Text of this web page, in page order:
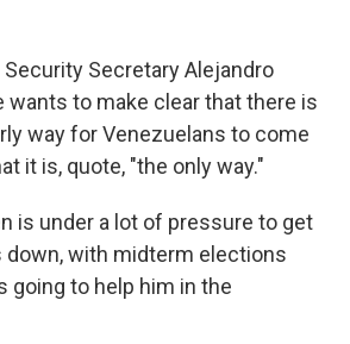
Security Secretary Alejandro
wants to make clear that there is
way for Venezuelans to come
it is, quote, "the only way."
is under a lot of pressure to get
down, with midterm elections
going to help him in the